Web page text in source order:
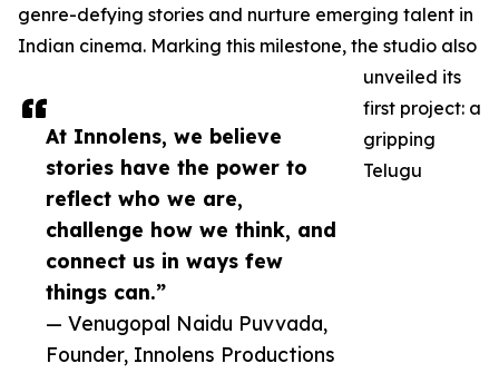
At Innolens, we believe
stories have the power to
reflect who we are,
challenge how we think, and
connect us in ways few
things can.”
— Venugopal Naidu Puvvada,
Founder, Innolens Productions
genre-defying stories and nurture emerging talent in
Indian cinema. Marking this milestone, the studio also
unveiled its
first project: a
gripping
Telugu